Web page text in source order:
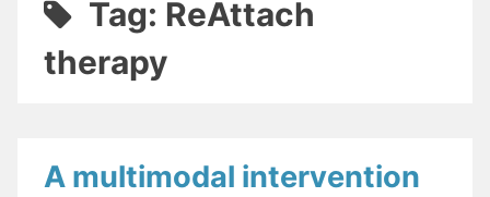
аутизам
Tag: ReAttach
therapy
A multimodal intervention